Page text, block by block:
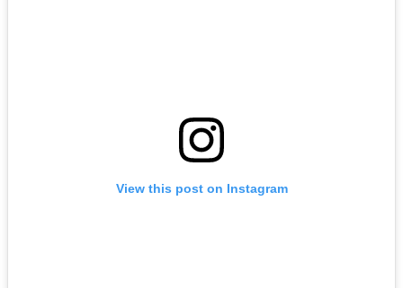
View this post on Instagram